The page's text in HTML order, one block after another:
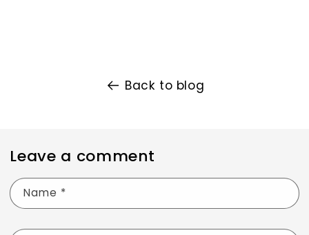
Back to blog
Leave a comment
Name *